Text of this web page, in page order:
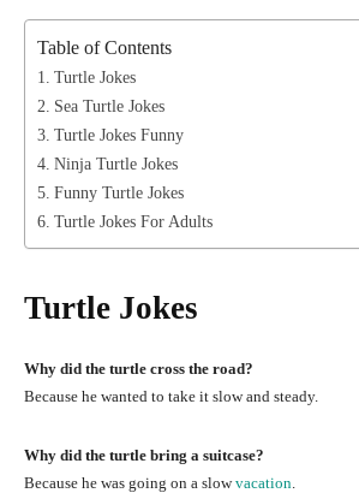
Table of Contents
Turtle Jokes
Sea Turtle Jokes
Turtle Jokes Funny
Ninja Turtle Jokes
Funny Turtle Jokes
Turtle Jokes For Adults
Turtle Jokes
Why did the turtle cross the road?
Because he wanted to take it slow and steady.
Why did the turtle bring a suitcase?
Because he was going on a slowvacation